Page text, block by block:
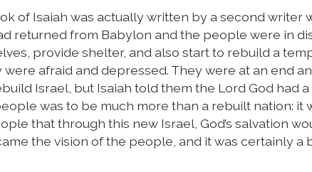
of Isaiah was actually written by a second writer
returned from Babylon and the people were in
provide shelter, and also start to rebuild a
afraid and depressed. They were at an end
Israel, but Isaiah told them the Lord God had
was to be much more than a rebuilt nation: it
that through this new Israel, God’s salvation
the vision of the people, and it was certainly a